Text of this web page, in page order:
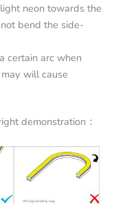
neon towards the
bend the side-
certain arc when
will cause
demonstration：